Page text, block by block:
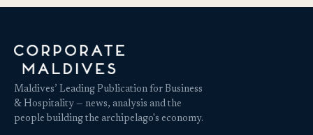
Maldives’ Leading Publication for Business
& Hospitality — news, analysis and the
people building the archipelago's economy.